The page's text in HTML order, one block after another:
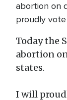
abortion on
proudly
Today the
abortion
states.
I will